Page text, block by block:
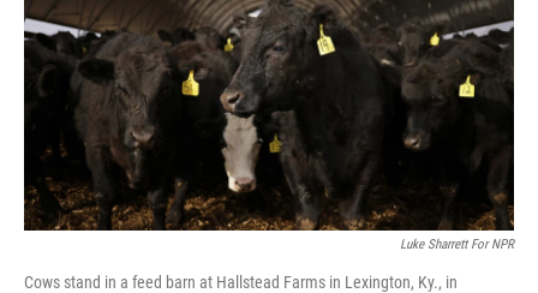
Luke Sharrett For NPR
Cows stand in a feed barn at Hallstead Farms in Lexington, Ky., in